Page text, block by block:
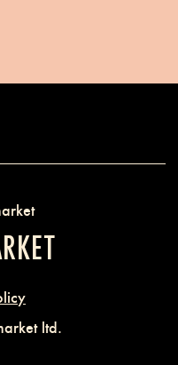
ltd.